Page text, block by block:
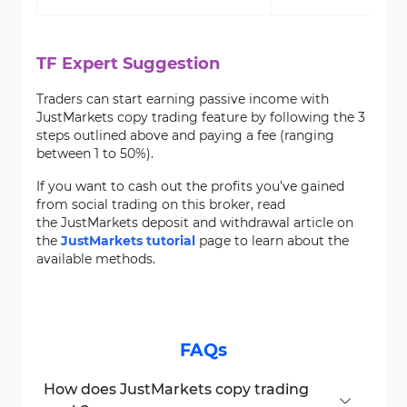
TF Expert Suggestion
Traders can start earning passive income with
JustMarkets copy trading feature by following the 3
steps outlined above and paying a fee (ranging
between 1 to 50%).
If you want to cash out the profits you’ve gained
from social trading on this broker, read
the JustMarkets deposit and withdrawal article on
the JustMarkets tutorial page to learn about the
available methods.
FAQs
How does JustMarkets copy trading